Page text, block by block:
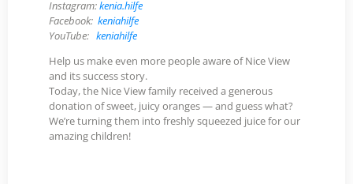
Instagram:kenia.hilfe
Facebook:keniahilfe
YouTube:keniahilfe
Help us make even more people aware of Nice View
and its success story.
Today, the Nice View family received a generous
donation of sweet, juicy oranges — and guess what?
We’re turning them into freshly squeezed juice for our
amazing children!